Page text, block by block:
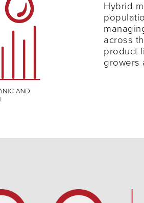
Hybrid
across
product
growers